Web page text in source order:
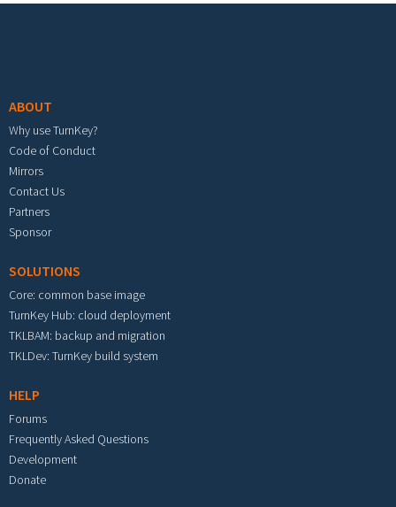
ABOUT
Why use TurnKey?
Code of Conduct
Mirrors
Contact Us
Partners
Sponsor
SOLUTIONS
Core: common base image
TurnKey Hub: cloud deployment
TKLBAM: backup and migration
TKLDev: TurnKey build system
HELP
Forums
Frequently Asked Questions
Development
Donate